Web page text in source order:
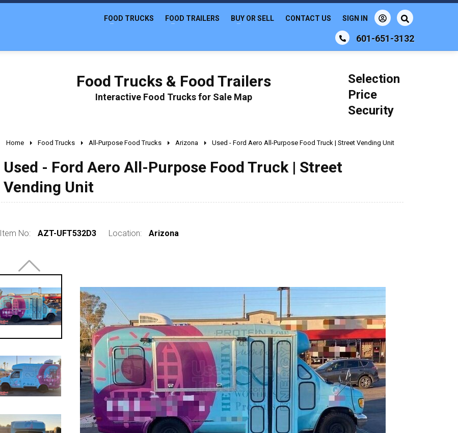
601-651-3132
FOOD TRUCKS FOOD TRAILERS BUY OR SELL CONTACT US SIGN IN
Food Trucks & Food Trailers
Interactive Food Trucks for Sale Map
Selection
Price
Security
Home Food Trucks All-Purpose Food Trucks Arizona Used - Ford Aero All-Purpose Food Truck | Street Vending Unit
Used - Ford Aero All-Purpose Food Truck | Street
Vending Unit
Item No: AZT-UFT532D3 Location: Arizona